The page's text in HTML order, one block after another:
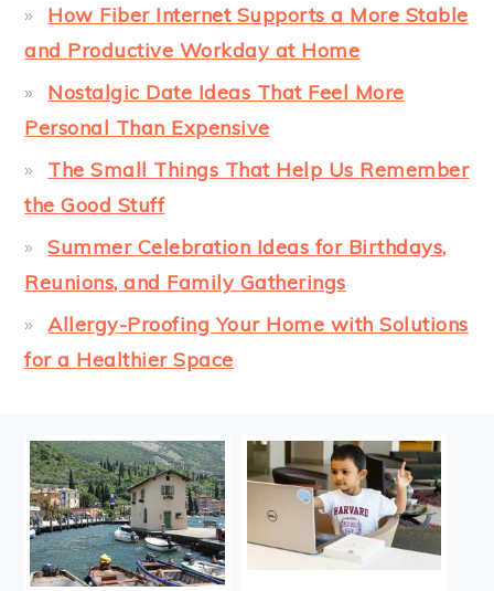
How Fiber Internet Supports a More Stable
and Productive Workday at Home
Nostalgic Date Ideas That Feel More
Personal Than Expensive
The Small Things That Help Us Remember
the Good Stuff
Summer Celebration Ideas for Birthdays,
Reunions, and Family Gatherings
Allergy-Proofing Your Home with Solutions
for a Healthier Space
FOOTER